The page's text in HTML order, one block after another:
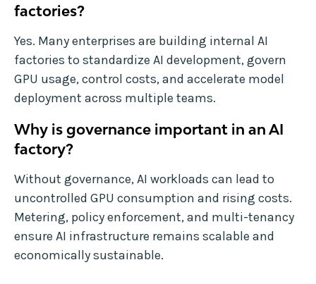
factories?
Yes. Many enterprises are building internal AI
factories to standardize AI development, govern
GPU usage, control costs, and accelerate model
deployment across multiple teams.
Why is governance important in an AI
factory?
Without governance, AI workloads can lead to
uncontrolled GPU consumption and rising costs.
Metering, policy enforcement, and multi-tenancy
ensure AI infrastructure remains scalable and
economically sustainable.